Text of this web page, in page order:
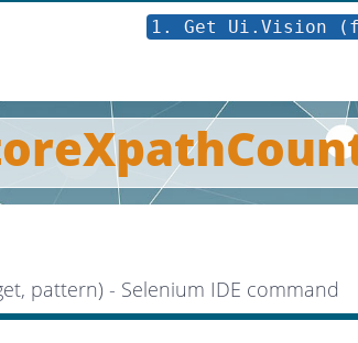
1. Get Ui.Vision
pattern) - Selenium IDE command